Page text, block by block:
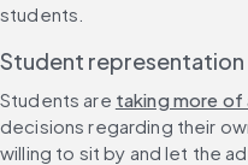
students.
Student representation
Students are taking more of
decisions regarding their
willing to sit by and let the